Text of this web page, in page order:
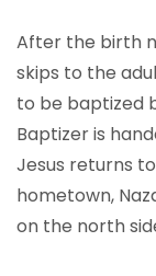
After the birth
skips to the
to be baptized
Baptizer is
Jesus returns
hometown,
on the north